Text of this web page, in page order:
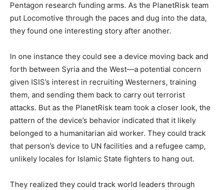
Pentagon research funding arms. As the PlanetRisk team
put Locomotive through the paces and dug into the data,
they found one interesting story after another.
In one instance they could see a device moving back and
forth between Syria and the West—a potential concern
given ISIS’s interest in recruiting Westerners, training
them, and sending them back to carry out terrorist
attacks. But as the PlanetRisk team took a closer look, the
pattern of the device’s behavior indicated that it likely
belonged to a humanitarian aid worker. They could track
that person’s device to UN facilities and a refugee camp,
unlikely locales for Islamic State fighters to hang out.
They realized they could track world leaders through